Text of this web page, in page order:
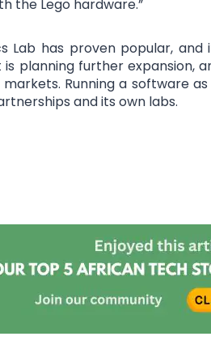
the Lego hardware.”
Lab has proven popular,
is planning further
markets. Running a software
and its own labs.